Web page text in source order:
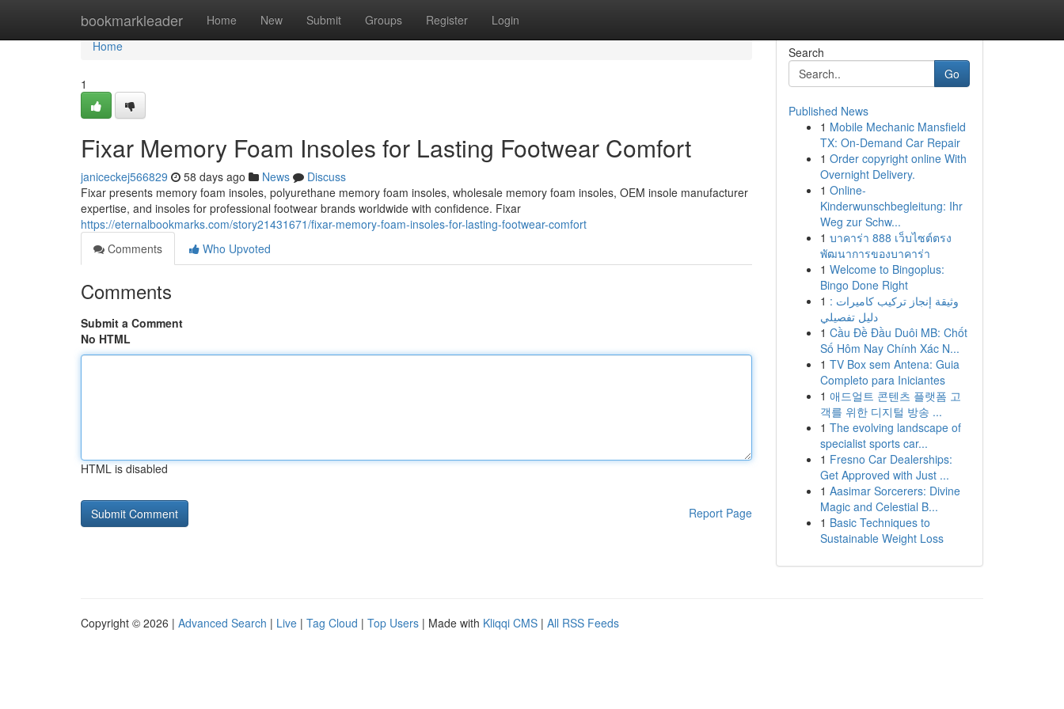
bookmarkleader Home New Submit Groups Register Login
Home
Home
1
Fixar Memory Foam Insoles for Lasting Footwear Comfort
janiceckej566829 58 days ago News
Discuss
Fixar presents memory foam insoles, polyurethane memory foam insoles, wholesale memory foam insoles, OEM insole manufacturer
expertise, and insoles for professional footwear brands worldwide with confidence. Fixar
https://eternalbookmarks.com/story21431671/fixar-memory-foam-insoles-for-lasting-footwear-comfort
Comments
Who Upvoted
Comments
Submit a Comment
No HTML
HTML is disabled
Report Page
Search
Go
Published News
1 Mobile Mechanic Mansfield
TX: On-Demand Car Repair
1 Order copyright online With
Overnight Delivery.
1 Online-
Kinderwunschbegleitung: Ihr
Weg zur Schw...
1 บาคาร่า 888 เว็บไซต์ตรง
พัฒนาการของบาคาร่า
1 Welcome to Bingoplus:
Bingo Done Right
1 وثيقة إنجاز تركيب كاميرات :
دليل تفصيلي
1 Cầu Đề Đầu Duôi MB: Chốt
Số Hôm Nay Chính Xác N...
1 TV Box sem Antena: Guia
Completo para Iniciantes
1 애드얼트 콘텐츠 플랫폼 고
객를 위한 디지털 방송 ...
1 The evolving landscape of
specialist sports car...
1 Fresno Car Dealerships:
Get Approved with Just ...
1 Aasimar Sorcerers: Divine
Magic and Celestial B...
1 Basic Techniques to
Sustainable Weight Loss
Copyright © 2026 | Advanced Search | Live | Tag Cloud | Top Users | Made with Kliqqi CMS | All RSS Feeds